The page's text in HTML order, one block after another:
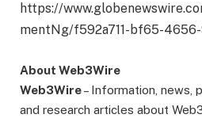
https://
mentNg/f592a711-bf65-
About Web3Wire
Web3Wire– Information, news,
and research articles about